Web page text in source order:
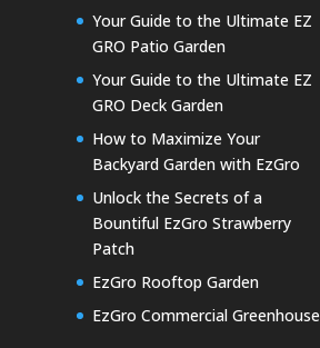
Your Guide to the Ultimate EZ
GRO Patio Garden
Your Guide to the Ultimate EZ
GRO Deck Garden
How to Maximize Your
Backyard Garden with EzGro
Unlock the Secrets of a
Bountiful EzGro Strawberry
Patch
EzGro Rooftop Garden
EzGro Commercial Greenhouse